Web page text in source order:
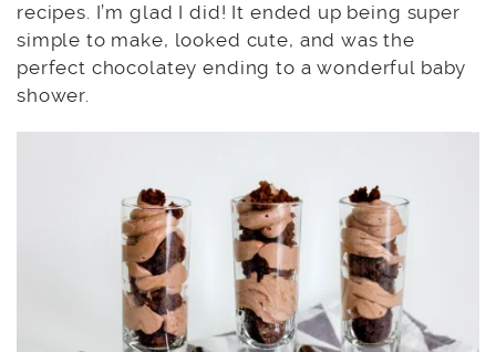
recipes. I’m glad I did! It ended up being super
simple to make, looked cute, and was the
perfect chocolatey ending to a wonderful baby
shower.